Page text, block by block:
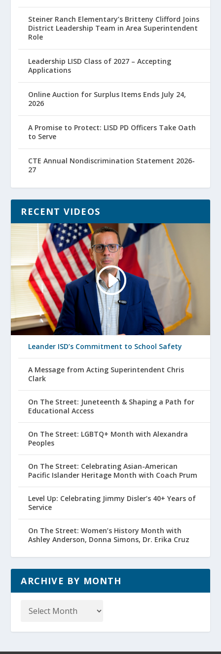
Steiner Ranch Elementary’s Britteny Clifford Joins
District Leadership Team in Area Superintendent
Role
Leadership LISD Class of 2027 – Accepting
Applications
Online Auction for Surplus Items Ends July 24,
2026
A Promise to Protect: LISD PD Officers Take Oath
to Serve
CTE Annual Nondiscrimination Statement 2026-
27
RECENT VIDEOS
Leander ISD’s Commitment to School Safety
A Message from Acting Superintendent Chris
Clark
On The Street: Juneteenth & Shaping a Path for
Educational Access
On The Street: LGBTQ+ Month with Alexandra
Peoples
On The Street: Celebrating Asian-American
Pacific Islander Heritage Month with Coach Prum
Level Up: Celebrating Jimmy Disler’s 40+ Years of
Service
On The Street: Women’s History Month with
Ashley Anderson, Donna Simons, Dr. Erika Cruz
ARCHIVE BY MONTH